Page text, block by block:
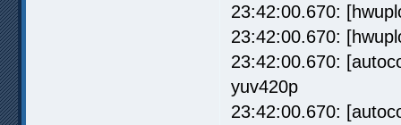
23:42:00.670:
23:42:00.670:
23:42:00.670:
yuv420p
23:42:00.670: